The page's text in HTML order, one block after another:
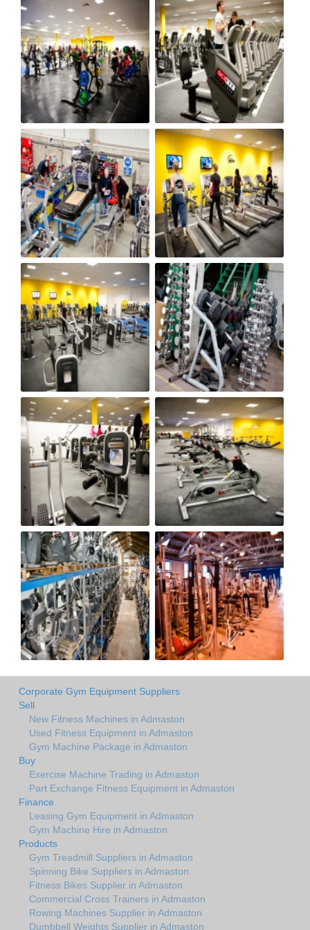
Corporate Gym Equipment Suppliers
Sell
New Fitness Machines in Admaston
Used Fitness Equipment in Admaston
Gym Machine Package in Admaston
Buy
Exercise Machine Trading in Admaston
Part Exchange Fitness Equipment in Admaston
Finance
Leasing Gym Equipment in Admaston
Gym Machine Hire in Admaston
Products
Gym Treadmill Suppliers in Admaston
Spinning Bike Suppliers in Admaston
Fitness Bikes Supplier in Admaston
Commercial Cross Trainers in Admaston
Rowing Machines Supplier in Admaston
Dumbbell Weights Supplier in Admaston